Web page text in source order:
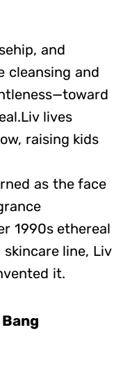
and
cleansing and
lives
raising kids
as the face
1990s ethereal
line, Liv
it.